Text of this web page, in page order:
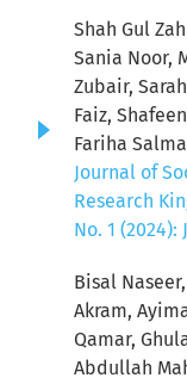
Shah Gul
Sania Noor,
Zubair,
Faiz,
Fariha
Journal of
Research
No. 1 (2024):
Bisal
Akram,
Qamar,
Abdullah